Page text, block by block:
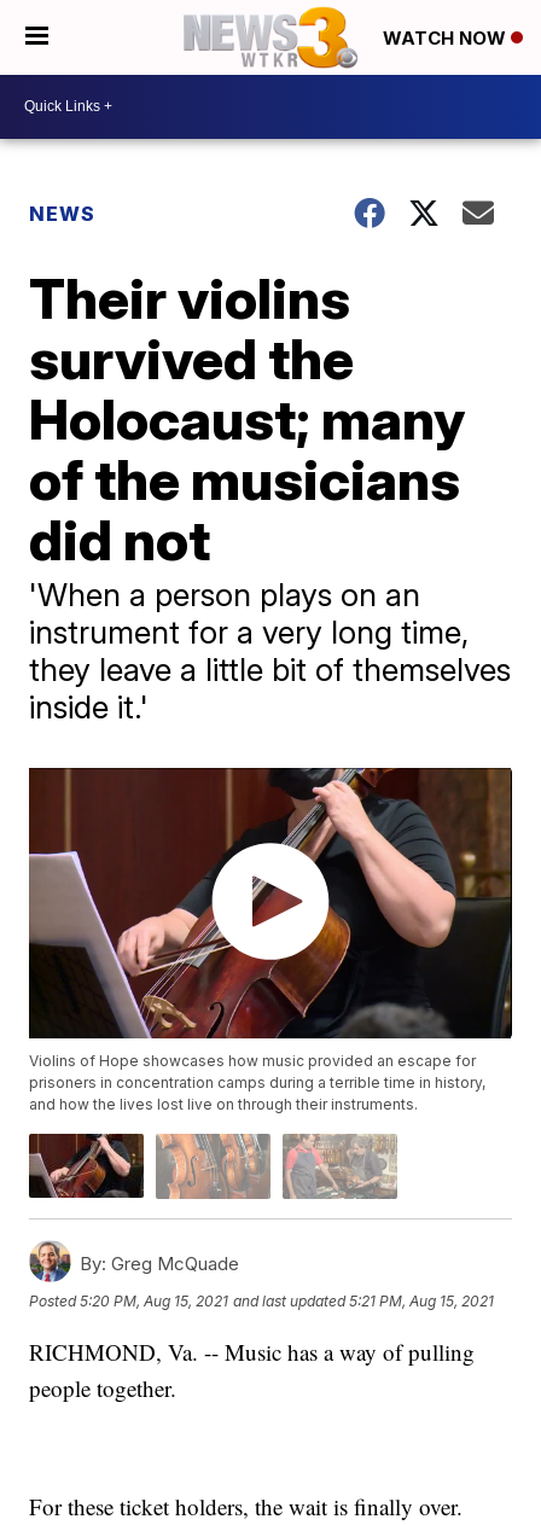
WATCH NOW
NEWS
Their violins
survived the
Holocaust; many
of the musicians
did not
'When a person plays on an
instrument for a very long time,
they leave a little bit of themselves
inside it.'
Violins of Hope showcases how music provided an escape for
prisoners in concentration camps during a terrible time in history,
and how the lives lost live on through their instruments.
By: Greg McQuade
Posted5:20 PM, Aug 15, 2021 and last updated 5:21 PM, Aug 15, 2021
RICHMOND, Va. -- Music has a way of pulling
people together.
For these ticket holders, the wait is finally over.